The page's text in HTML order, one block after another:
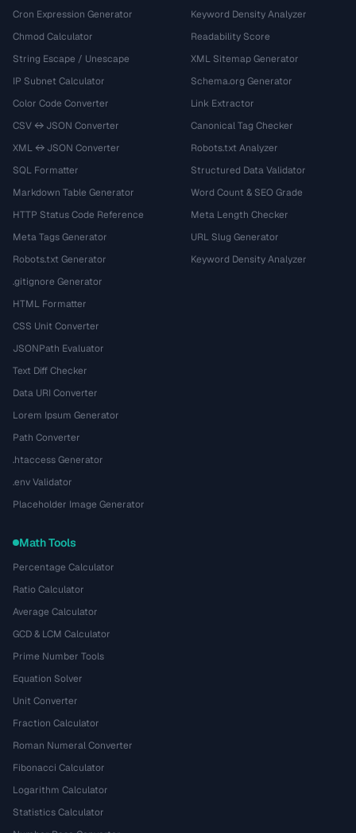
Cron Expression Generator
Chmod Calculator
String Escape / Unescape
IP Subnet Calculator
Color Code Converter
CSV ↔ JSON Converter
XML ↔ JSON Converter
SQL Formatter
Markdown Table Generator
HTTP Status Code Reference
Meta Tags Generator
Robots.txt Generator
.gitignore Generator
HTML Formatter
CSS Unit Converter
JSONPath Evaluator
Text Diff Checker
Data URI Converter
Lorem Ipsum Generator
Path Converter
.htaccess Generator
.env Validator
Placeholder Image Generator
Keyword Density Analyzer
Readability Score
XML Sitemap Generator
Schema.org Generator
Link Extractor
Canonical Tag Checker
Robots.txt Analyzer
Structured Data Validator
Word Count & SEO Grade
Meta Length Checker
URL Slug Generator
Keyword Density Analyzer
Math Tools
Percentage Calculator
Ratio Calculator
Average Calculator
GCD & LCM Calculator
Prime Number Tools
Equation Solver
Unit Converter
Fraction Calculator
Roman Numeral Converter
Fibonacci Calculator
Logarithm Calculator
Statistics Calculator